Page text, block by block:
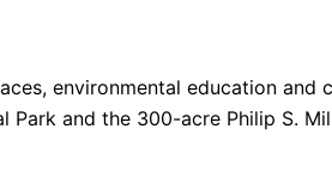
environmental education and
and the 300-acre Philip S.